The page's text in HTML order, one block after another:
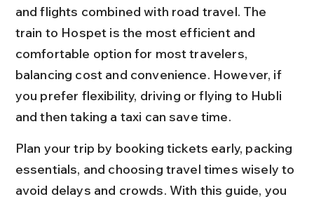
and flights combined with road travel. The
train to Hospet is the most efficient and
comfortable option for most travelers,
balancing cost and convenience. However, if
you prefer flexibility, driving or flying to Hubli
and then taking a taxi can save time.
Plan your trip by booking tickets early, packing
essentials, and choosing travel times wisely to
avoid delays and crowds. With this guide, you